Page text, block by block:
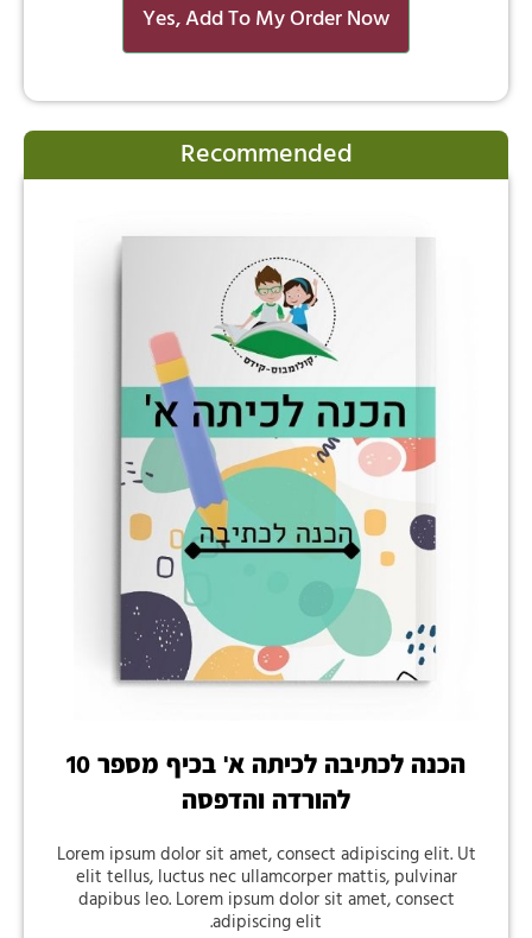
Yes, Add To My Order Now
Recommended
הכנה לכתיבה לכיתה א' בכיף מספר 10
להורדה והדפסה
Lorem ipsum dolor sit amet, consect adipiscing elit. Ut
elit tellus, luctus nec ullamcorper mattis, pulvinar
dapibus leo. Lorem ipsum dolor sit amet, consect
adipiscing elit.